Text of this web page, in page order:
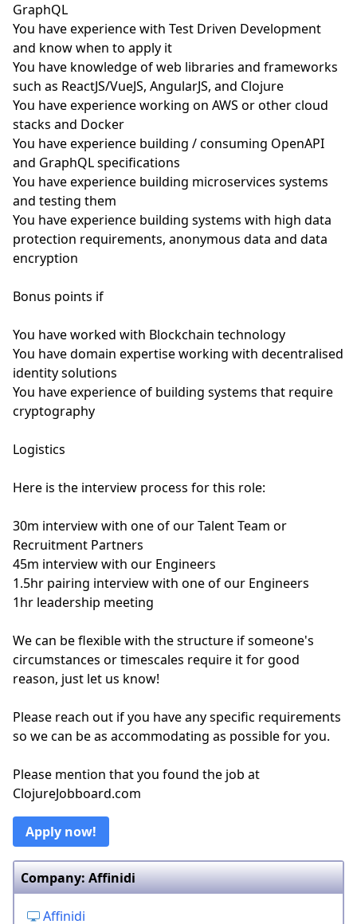
GraphQL
You have experience with Test Driven Development
and know when to apply it
You have knowledge of web libraries and frameworks
such as ReactJS/VueJS, AngularJS, and Clojure
You have experience working on AWS or other cloud
stacks and Docker
You have experience building / consuming OpenAPI
and GraphQL specifications
You have experience building microservices systems
and testing them
You have experience building systems with high data
protection requirements, anonymous data and data
encryption
Bonus points if
You have worked with Blockchain technology
You have domain expertise working with decentralised
identity solutions
You have experience of building systems that require
cryptography
Logistics
Here is the interview process for this role:
30m interview with one of our Talent Team or
Recruitment Partners
45m interview with our Engineers
1.5hr pairing interview with one of our Engineers
1hr leadership meeting
We can be flexible with the structure if someone's
circumstances or timescales require it for good
reason, just let us know!
Please reach out if you have any specific requirements
so we can be as accommodating as possible for you.
Please mention that you found the job at
ClojureJobboard.com
Apply now!
Company: Affinidi
Affinidi